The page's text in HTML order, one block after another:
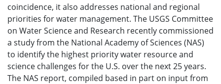
coincidence, it also addresses national and regional
priorities for water management. The USGS Committee
on Water Science and Research recently commissioned
a study from the National Academy of Sciences (NAS)
to identify the highest priority water resource and
science challenges for the U.S. over the next 25 years.
The NAS report, compiled based in part on input from